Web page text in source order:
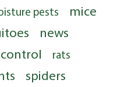
pests mice
news
rats
spiders